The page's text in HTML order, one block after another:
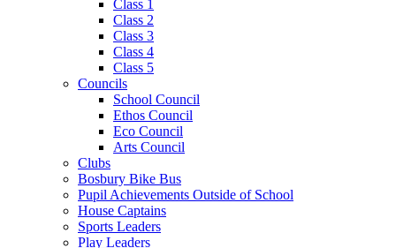
Class 1
Class 2
Class 3
Class 4
Class 5
Councils
School Council
Ethos Council
Eco Council
Arts Council
Clubs
Bosbury Bike Bus
Pupil Achievements Outside of School
House Captains
Sports Leaders
Play Leaders